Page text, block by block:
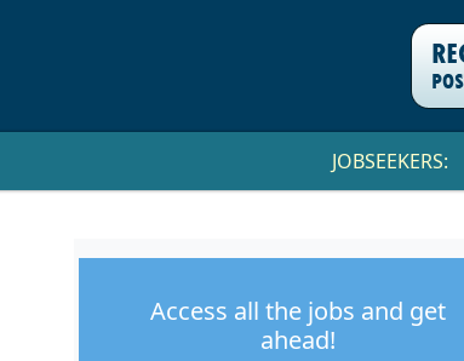
JOBSEEKERS:
Access all the jobs and get
ahead!